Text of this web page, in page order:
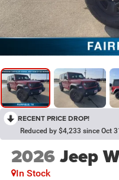
RECENT PRICE DROP!
Reduced by $4,233 since Oct
2026Jeep
In Stock